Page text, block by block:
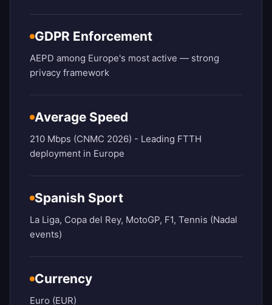
GDPR Enforcement
AEPD among Europe's most active — strong
privacy framework
Average Speed
210 Mbps (CNMC 2026) - Leading FTTH
deployment in Europe
Spanish Sport
La Liga, Copa del Rey, MotoGP, F1, Tennis (Nadal
events)
Currency
Euro (EUR)